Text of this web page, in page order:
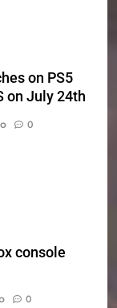
on PS5
on July 24th
0
console
0